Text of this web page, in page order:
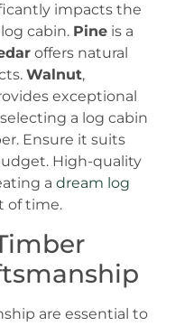
impacts the
cabin. Pine is a
offers natural
Walnut,
exceptional
a log cabin
Ensure it suits
High-quality
a dream log
of time.
are essential to